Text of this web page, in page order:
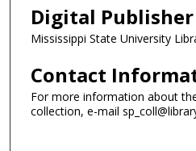
Digital Publisher
Mississippi State University
Contact
For more information about
collection, e-mail